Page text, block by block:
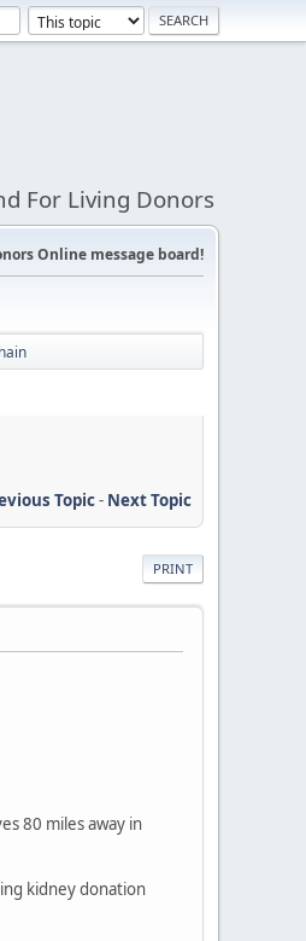
For Living Donors
Online message board!
Topic- Next Topic
PRINT
80 miles away in
kidney donation